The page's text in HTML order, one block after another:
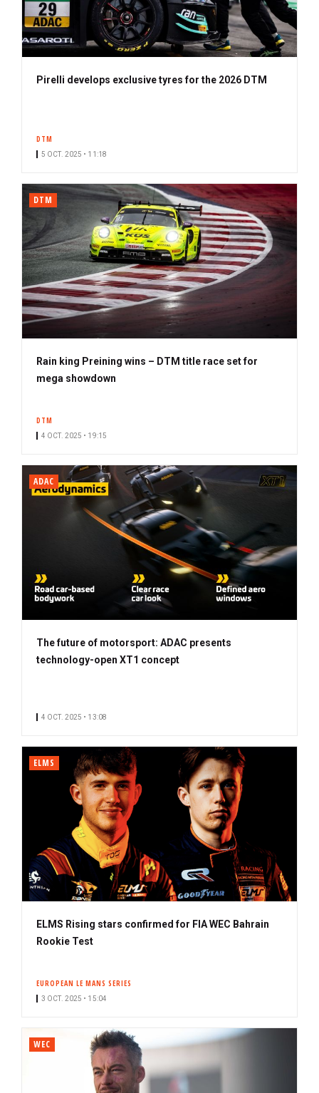
Pirelli develops exclusive tyres for the 2026 DTM
DTM
5 OCT. 2025 • 11:18
DTM
Rain king Preining wins – DTM title race set for
mega showdown
DTM
4 OCT. 2025 • 19:15
ADAC
The future of motorsport: ADAC presents
technology-open XT1 concept
4 OCT. 2025 • 13:08
ELMS
ELMS Rising stars confirmed for FIA WEC Bahrain
Rookie Test
EUROPEAN LE MANS SERIES
3 OCT. 2025 • 15:04
WEC